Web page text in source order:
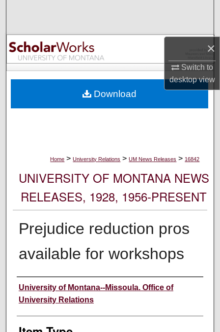
×
Switch to
desktopview
Browse Collections
My Account
Digital Commons Network™
Home > University Relations > UM News Releases > 16842
UNIVERSITY OF MONTANA NEWS
RELEASES, 1928, 1956-PRESENT
Prejudice reduction pros
available for workshops
Author
University of Montana--Missoula. Office of
University Relations
Download